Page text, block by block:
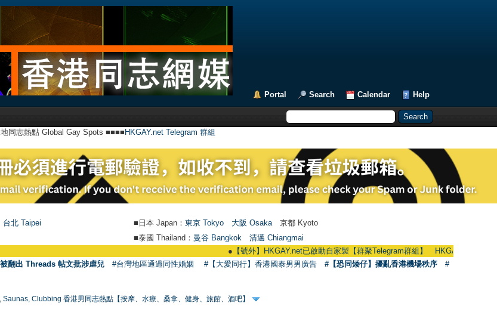
Portal Search Calendar Help
同志熱點 Global Gay Spots ■■■■ HKGAY.net Telegram 群組
台北 Taipei ■日本 Japan： 東京 Tokyo 大阪 Osaka 京都 Kyoto
■泰國 Thailand： 曼谷 Bangkok
清邁 Chiangmai
【號外】HKGAY.net已啟動自家製【群聚Telegram群組】 HKGAY.net has already
翻出 Threads 帖文批涉虐兒 #台灣地區通過同性婚姻 #【大愛同行】香港國泰男男廣告 #【恐同矮仔】擾亂香港機場秩序
#
Clubbing 香港男同志熱點【按摩、水療、桑拿、健身、旅館、酒吧】